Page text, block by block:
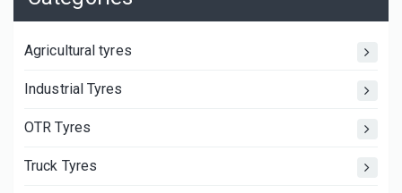
Agricultural tyres
Industrial Tyres
OTR Tyres
Truck Tyres